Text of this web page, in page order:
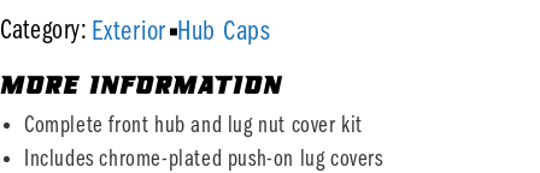
Category: Exterior Hub Caps
MORE INFORMATION
Complete front hub and lug nut cover kit
Includes chrome-plated push-on lug covers